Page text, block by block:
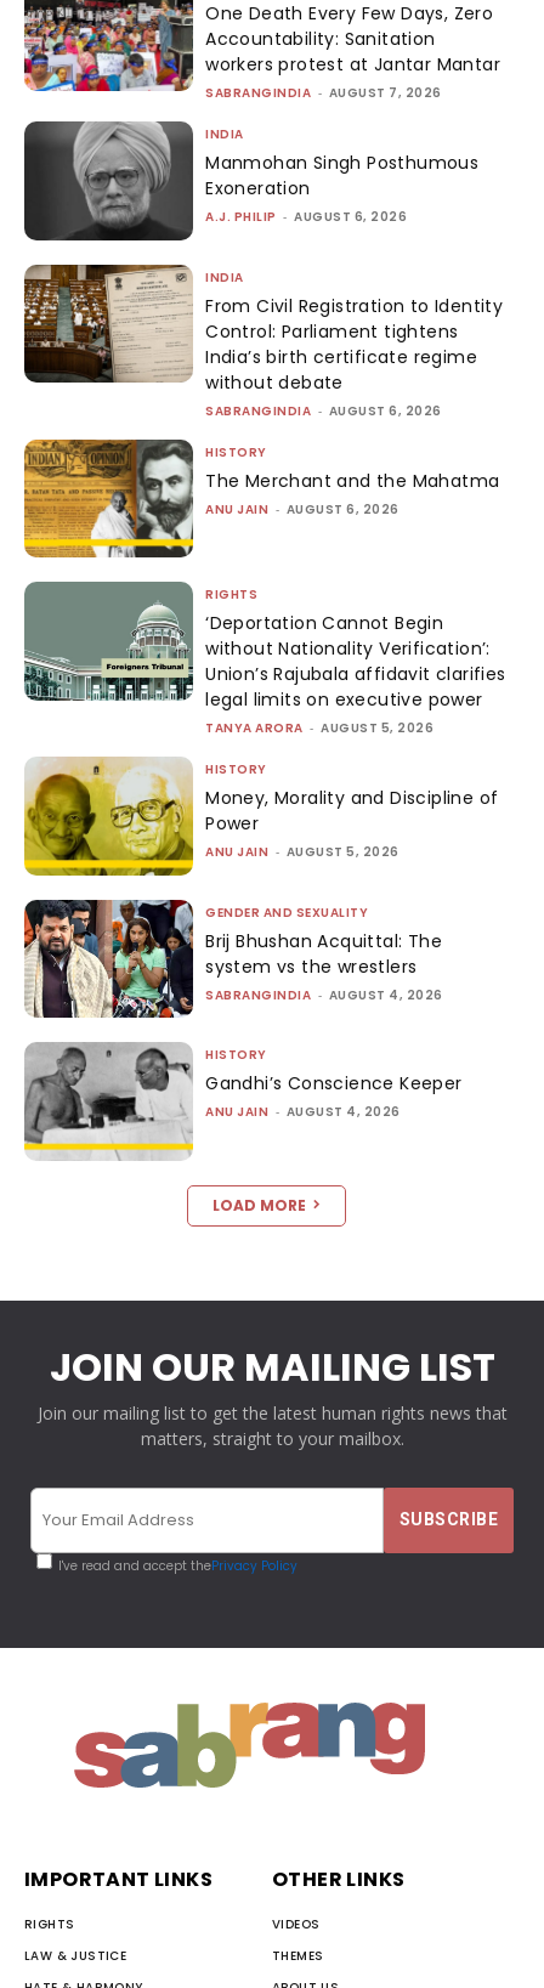
One Death Every Few Days, Zero
Accountability: Sanitation
workers protest at Jantar Mantar
SABRANGINDIA - AUGUST 7, 2026
INDIA
Manmohan Singh Posthumous
Exoneration
A.J. PHILIP - AUGUST 6, 2026
INDIA
From Civil Registration to Identity
Control: Parliament tightens
India’s birth certificate regime
without debate
SABRANGINDIA - AUGUST 6, 2026
HISTORY
The Merchant and the Mahatma
ANU JAIN - AUGUST 6, 2026
RIGHTS
‘Deportation Cannot Begin
without Nationality Verification’:
Union’s Rajubala affidavit clarifies
legal limits on executive power
TANYA ARORA - AUGUST 5, 2026
HISTORY
Money, Morality and Discipline of
Power
ANU JAIN - AUGUST 5, 2026
GENDER AND SEXUALITY
Brij Bhushan Acquittal: The
system vs the wrestlers
SABRANGINDIA - AUGUST 4, 2026
HISTORY
Gandhi’s Conscience Keeper
ANU JAIN - AUGUST 4, 2026
LOAD MORE
JOIN OUR MAILING LIST
Join our mailing list to get the latest human rights news that
matters, straight to your mailbox.
I've read and accept thePrivacy Policy
IMPORTANT LINKS
RIGHTS
LAW & JUSTICE
OTHER LINKS
VIDEOS
THEMES